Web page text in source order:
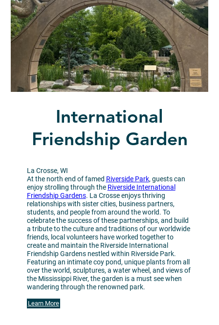
International
Friendship Garden
La Crosse, WI
At the north end of famed Riverside Park, guests can
enjoy strolling through the Riverside International
Friendship Gardens. La Crosse enjoys thriving
relationships with sister cities, business partners,
students, and people from around the world. To
celebrate the success of these partnerships, and build
a tribute to the culture and traditions of our worldwide
friends, local volunteers have worked together to
create and maintain the Riverside International
Friendship Gardens nestled within Riverside Park.
Featuring an intimate coy pond, unique plants from all
over the world, sculptures, a water wheel, and views of
the Mississippi River, the garden is a must see when
wandering through the renowned park.
Learn More